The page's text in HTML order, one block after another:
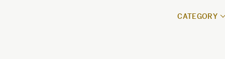
CATEGORY